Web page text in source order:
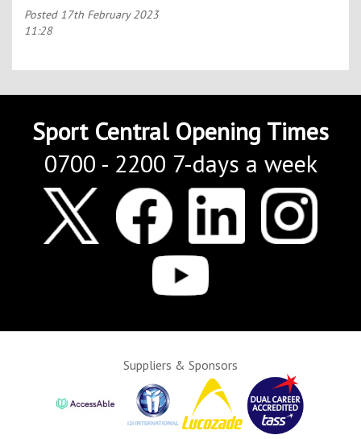
Posted 17th February 2023
11:28
Sport Central Opening Times
0700 - 2200 7-days a week
Suppliers & Sponsors